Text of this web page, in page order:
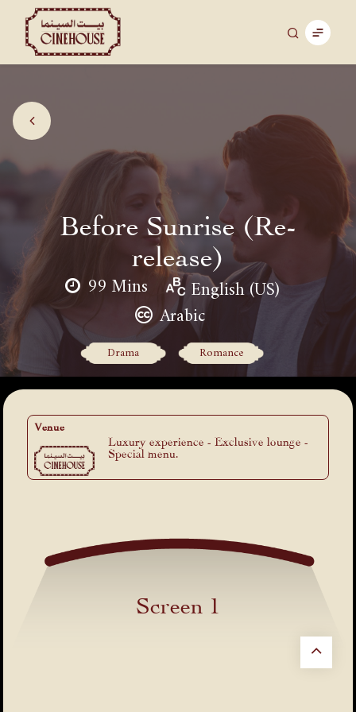
Before Sunrise (Re-
release)
99 Mins
English (US)
Arabic
Drama Romance
Venue
Luxury experience - Exclusive lounge -
Special menu.
Screen 1